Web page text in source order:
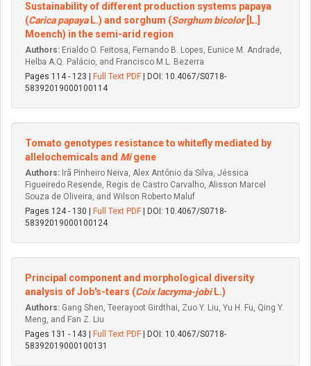
Sustainability of different production systems papaya
(Carica papayaL.) and sorghum (Sorghum bicolor[L.]
Moench) in the semi-arid region
Authors: Erialdo O. Feitosa, Fernando B. Lopes, Eunice M. Andrade,
Helba A.Q. Palácio, and Francisco M.L. Bezerra
Pages 114 - 123 |
Full Text PDF | DOI: 10.4067/S0718-
58392019000100114
Tomato genotypes resistance to whitefly mediated by
allelochemicals and Migene
Authors: Irã Pinheiro Neiva, Alex Antônio da Silva, Jéssica
Figueiredo Resende, Regis de Castro Carvalho, Alisson Marcel
Souza de Oliveira, and Wilson Roberto Maluf
Pages 124 - 130 |
Full Text PDF | DOI: 10.4067/S0718-
58392019000100124
Principal component and morphological diversity
analysis of Job's-tears (Coix lacryma-jobiL.)
Authors: Gang Shen, Teerayoot Girdthai, Zuo Y. Liu, Yu H. Fu, Qing Y.
Meng, and Fan Z. Liu
Pages 131 - 143 |
Full Text PDF | DOI: 10.4067/S0718-
58392019000100131